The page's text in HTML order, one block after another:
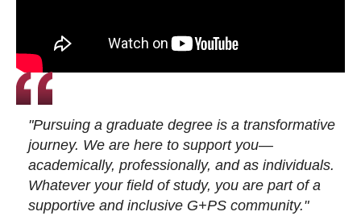
"Pursuing a graduate degree is a transformative
journey. We are here to support you—
academically, professionally, and as individuals.
Whatever your field of study, you are part of a
supportive and inclusive G+PS community."